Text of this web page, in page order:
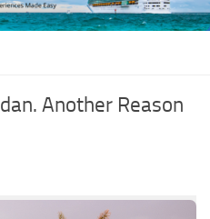
Another Reason